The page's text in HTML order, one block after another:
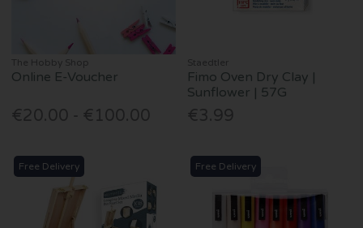
The Hobby Shop
Online E-Voucher
€20.00 - €100.00
Staedtler
Fimo Oven Dry Clay |
Sunflower | 57G
€3.99
Free Delivery Free Delivery